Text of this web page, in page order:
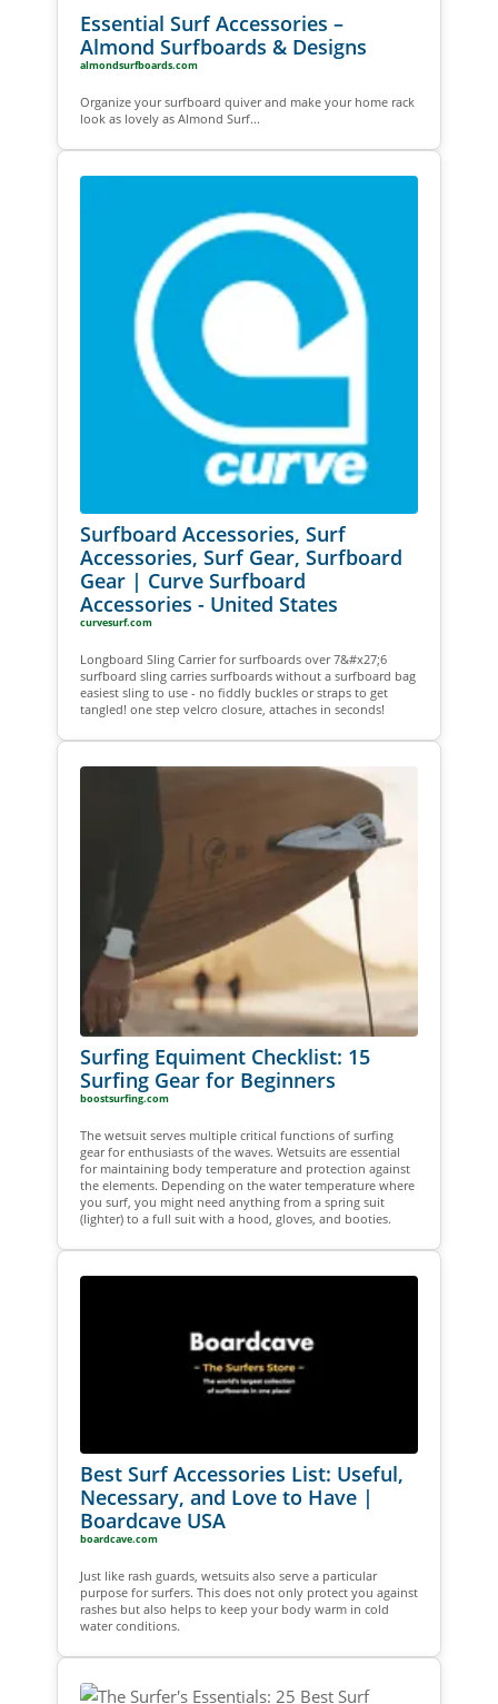
Essential Surf Accessories –
Almond Surfboards & Designs
almondsurfboards.com
Organize your surfboard quiver and make your home rack
look as lovely as Almond Surf...
Surfboard Accessories, Surf
Accessories, Surf Gear, Surfboard
Gear | Curve Surfboard
Accessories - United States
curvesurf.com
Longboard Sling Carrier for surfboards over 7&#x27;6
surfboard sling carries surfboards without a surfboard bag
easiest sling to use - no fiddly buckles or straps to get
tangled! one step velcro closure, attaches in seconds!
Surfing Equiment Checklist: 15
Surfing Gear for Beginners
boostsurfing.com
The wetsuit serves multiple critical functions of surfing
gear for enthusiasts of the waves. Wetsuits are essential
for maintaining body temperature and protection against
the elements. Depending on the water temperature where
you surf, you might need anything from a spring suit
(lighter) to a full suit with a hood, gloves, and booties.
Best Surf Accessories List: Useful,
Necessary, and Love to Have |
Boardcave USA
boardcave.com
Just like rash guards, wetsuits also serve a particular
purpose for surfers. This does not only protect you against
rashes but also helps to keep your body warm in cold
water conditions.